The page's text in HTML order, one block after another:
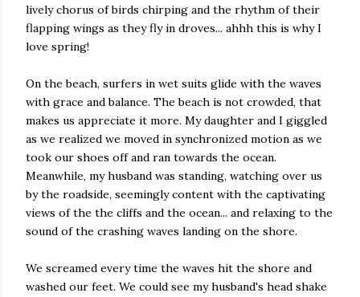
lively chorus of birds chirping and the rhythm of their
flapping wings as they fly in droves... ahhh this is why I
love spring!
On the beach, surfers in wet suits glide with the waves
with grace and balance. The beach is not crowded, that
makes us appreciate it more. My daughter and I giggled
as we realized we moved in synchronized motion as we
took our shoes off and ran towards the ocean.
Meanwhile, my husband was standing, watching over us
by the roadside, seemingly content with the captivating
views of the the cliffs and the ocean... and relaxing to the
sound of the crashing waves landing on the shore.
We screamed every time the waves hit the shore and
washed our feet. We could see my husband's head shake